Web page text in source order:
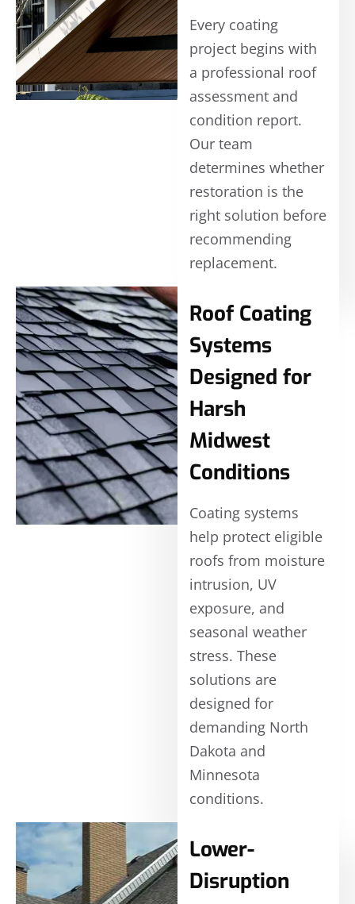
Every coating
project begins with
a professional roof
assessment and
condition report.
Our team
determines whether
restoration is the
right solution before
recommending
replacement.
Roof Coating
Systems
Designed for
Harsh
Midwest
Conditions
Coating systems
help protect eligible
roofs from moisture
intrusion, UV
exposure, and
seasonal weather
stress. These
solutions are
designed for
demanding North
Dakota and
Minnesota
conditions.
Lower-
Disruption